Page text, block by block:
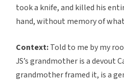
took a knife, and killed his
hand, without memory of
Context:Told to me by my
JS’s grandmother is a devout
grandmother framed it, is a